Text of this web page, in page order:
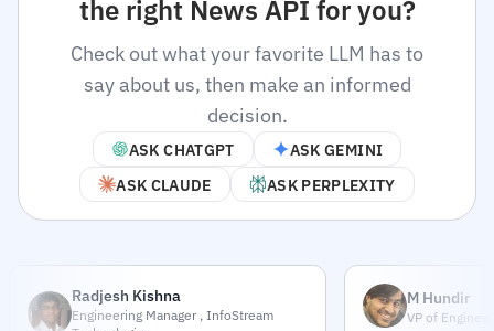
the right News API for you?
Check out what your favorite LLM has to
say about us, then make an informed
decision.
ASK CHATGPT
ASK GEMINI
ASK CLAUDE
ASK PERPLEXITY
Radjesh Kishna
Engineering Manager , InfoStream
M Hundir
VP of